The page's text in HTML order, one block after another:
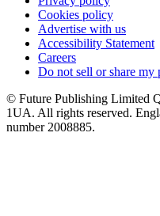
Cookies policy
Advertise with us
Accessibility Statement
Careers
Do not sell or share my
© Future Publishing Limited
1UA. All rights reserved.
number 2008885.